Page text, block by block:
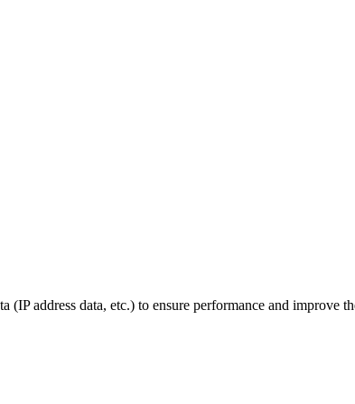
(IP address data, etc.) to ensure performance and